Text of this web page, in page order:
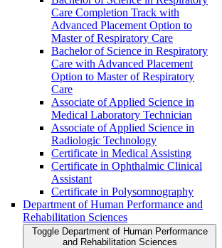
Care Completion Track with
Advanced Placement Option to
Master of Respiratory Care
Bachelor of Science in Respiratory
Care with Advanced Placement
Option to Master of Respiratory
Care
Associate of Applied Science in
Medical Laboratory Technician
Associate of Applied Science in
Radiologic Technology
Certificate in Medical Assisting
Certificate in Ophthalmic Clinical
Assistant
Certificate in Polysomnography
Department of Human Performance and
Rehabilitation Sciences
Toggle Department of Human Performance
and Rehabilitation Sciences